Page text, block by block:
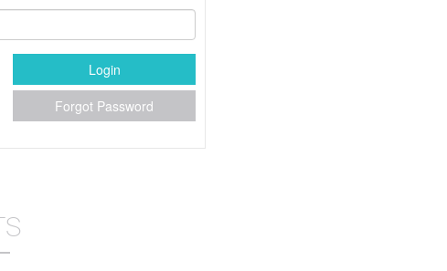
Login
Forgot Password